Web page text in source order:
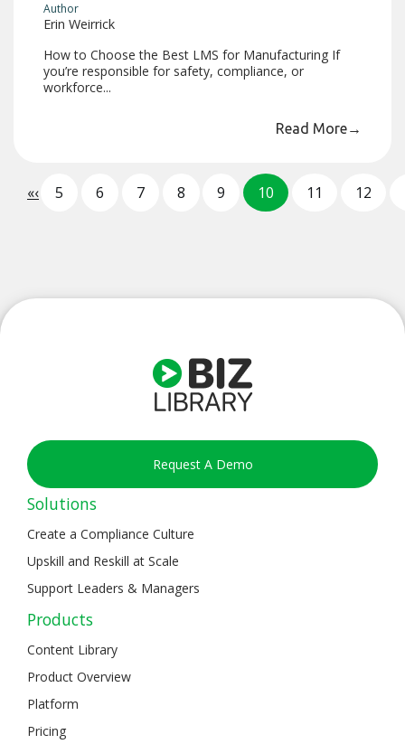
Author
Erin Weirrick
How to Choose the Best LMS for Manufacturing If
you’re responsible for safety, compliance, or
workforce...
Read More→
«‹ 5 6 7 8 9 10 11 12
Request A Demo
Solutions
Create a Compliance Culture
Upskill and Reskill at Scale
Support Leaders & Managers
Products
Content Library
Product Overview
Platform
Pricing